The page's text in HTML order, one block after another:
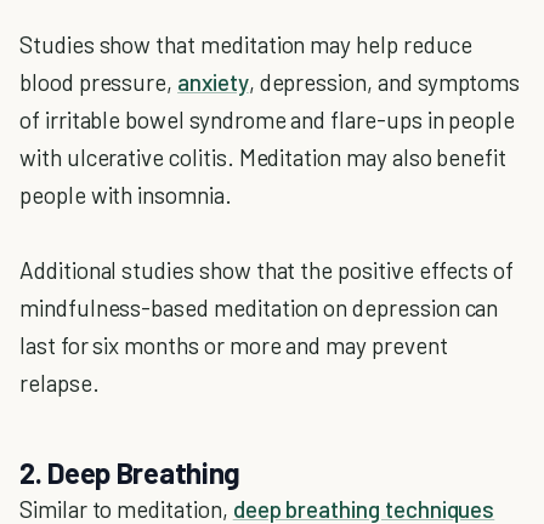
Studies show that meditation may help reduce
blood pressure, anxiety, depression, and symptoms
of irritable bowel syndrome and flare-ups in people
with ulcerative colitis. Meditation may also benefit
people with insomnia.
Additional studies show that the positive effects of
mindfulness-based meditation on depression can
last for six months or more and may prevent
relapse.
2. Deep Breathing
Similar to meditation, deep breathing techniques